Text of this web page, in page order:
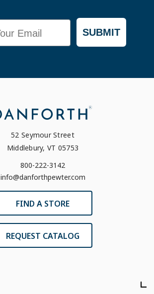
SUBMIT
52 Seymour Street
Middlebury, VT 05753
800-222-3142
info@danforthpewter.com
FIND A STORE
REQUEST CATALOG